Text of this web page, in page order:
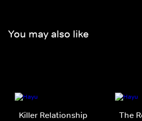
You may also like
Killer Relationship
The